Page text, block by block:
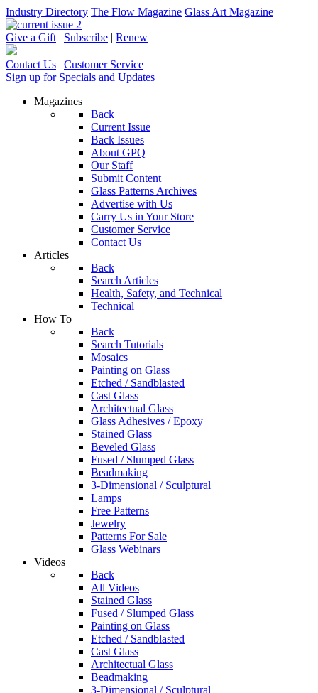
Industry Directory The Flow Magazine Glass Art Magazine
Give a Gift | Subscribe | Renew
Contact Us | Customer Service
Sign up for Specials and Updates
Magazines
Back
Current Issue
Back Issues
About GPQ
Our Staff
Submit Content
Glass Patterns Archives
Advertise with Us
Carry Us in Your Store
Customer Service
Contact Us
Articles
Back
Search Articles
Health, Safety, and Technical
Technical
How To
Back
Search Tutorials
Mosaics
Painting on Glass
Etched / Sandblasted
Cast Glass
Architectual Glass
Glass Adhesives / Epoxy
Stained Glass
Beveled Glass
Fused / Slumped Glass
Beadmaking
3-Dimensional / Sculptural
Lamps
Free Patterns
Jewelry
Patterns For Sale
Glass Webinars
Videos
Back
All Videos
Stained Glass
Fused / Slumped Glass
Painting on Glass
Etched / Sandblasted
Cast Glass
Architectual Glass
Beadmaking
3-Dimensional / Sculptural